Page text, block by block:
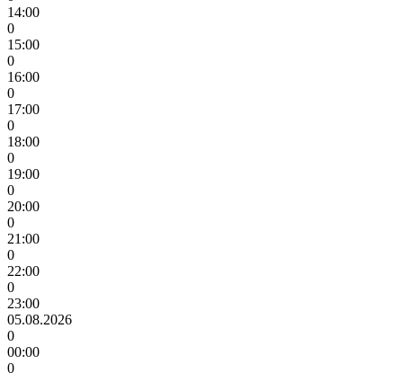
14:00
0
15:00
0
16:00
0
17:00
0
18:00
0
19:00
0
20:00
0
21:00
0
22:00
0
23:00
05.08.2026
0
00:00
0